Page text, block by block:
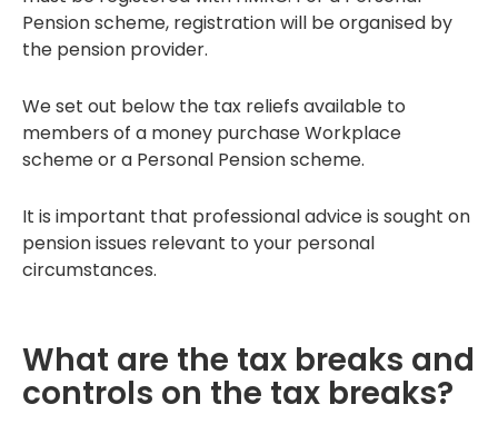
Pension scheme, registration will be organised by
the pension provider.
We set out below the tax reliefs available to
members of a money purchase Workplace
scheme or a Personal Pension scheme.
It is important that professional advice is sought on
pension issues relevant to your personal
circumstances.
What are the tax breaks and
controls on the tax breaks?